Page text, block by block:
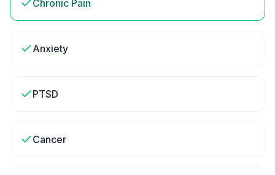
Chronic Pain
Anxiety
PTSD
Cancer